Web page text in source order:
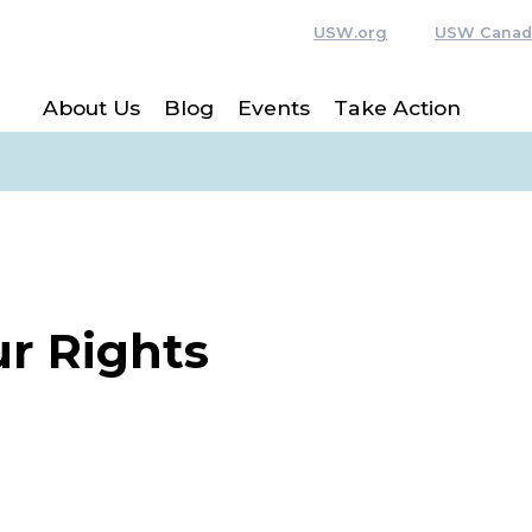
USW.org USW
About Us Blog Events Take Action
Rights